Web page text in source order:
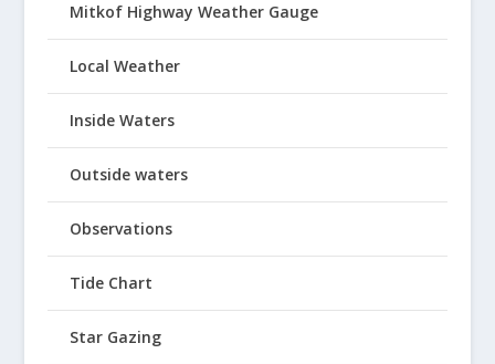
Mitkof Highway Weather Gauge
Local Weather
Inside Waters
Outside waters
Observations
Tide Chart
Star Gazing